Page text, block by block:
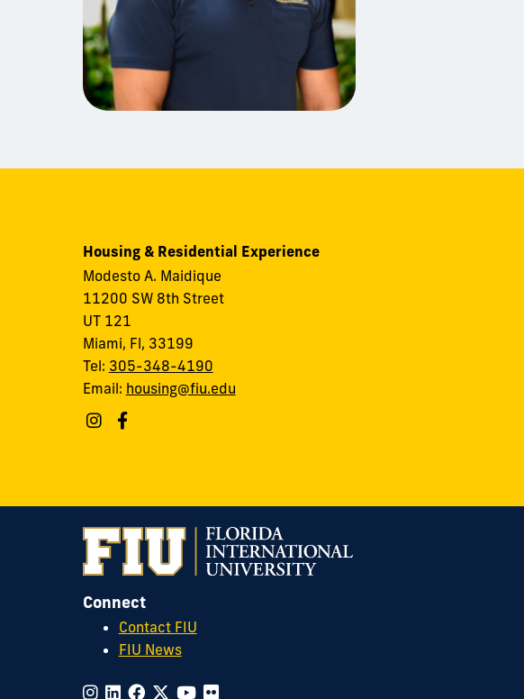
Housing & Residential Experience
Modesto A. Maidique
11200 SW 8th Street
UT 121
Miami, Fl, 33199
Tel: 305-348-4190
Email: housing@fiu.edu
Connect
Contact FIU
FIU News